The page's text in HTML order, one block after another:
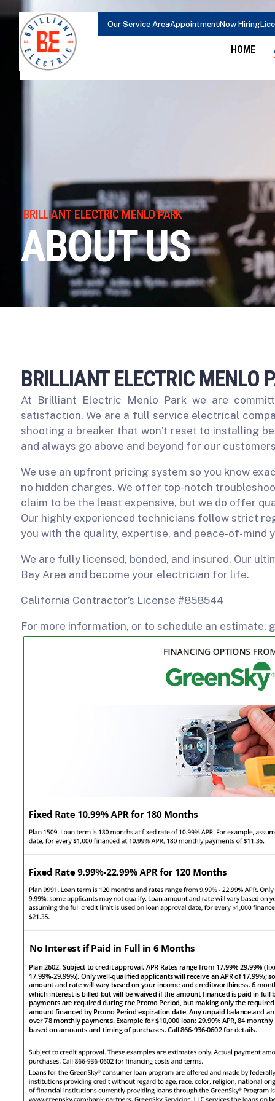
Our Service AreaAppointment Now Hiring
HOME
BRILLIANT ELECTRIC MENLO PARK
ABOUT US
BRILLIANT ELECTRIC MENLO
At Brilliant Electric Menlo Park we are
satisfaction. We are a full service electrical
shooting a breaker that won’t reset to installing
and always go above and beyond for our
We use an upfront pricing system so you know
no hidden charges. We offer top-notch
claim to be the least expensive, but we do offer
Our highly experienced technicians follow strict
you with the quality, expertise, and peace-of-mind
We are fully licensed, bonded, and insured. Our
Bay Area and become your electrician for life.
California Contractor’s License #858544
For more information, or to schedule an estimate,